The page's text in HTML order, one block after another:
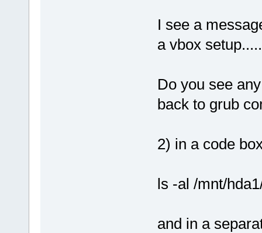
I see a
a vbox
Do you see
back to grub
2) in a code
ls -al /mnt/
and in a